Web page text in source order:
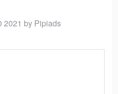
2021 by Pipiads